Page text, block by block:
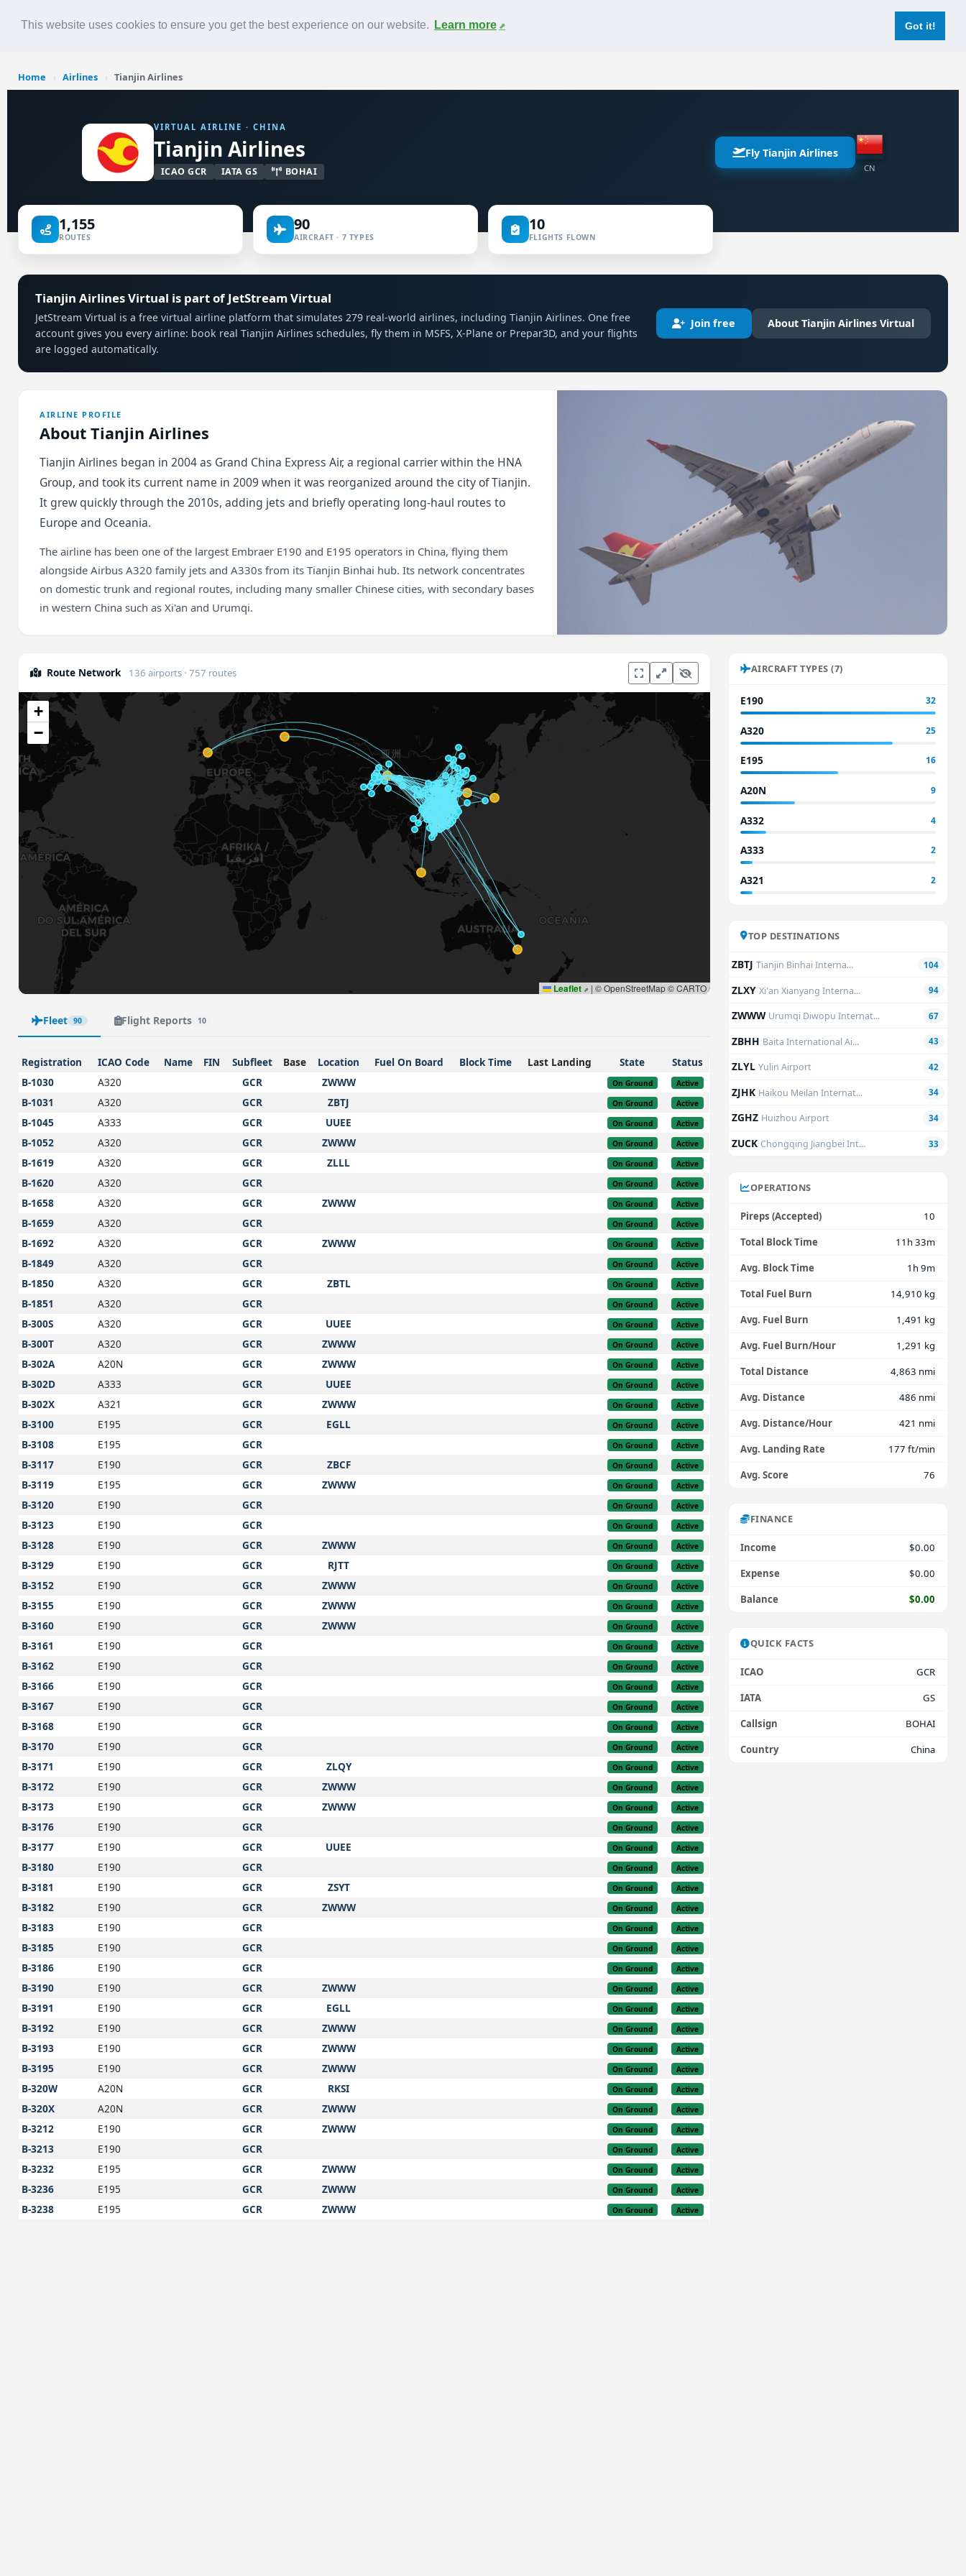
This website uses cookies to ensure you get the best experience on our website. Learn more Got it!
Contact
Home › Airlines › Tianjin Airlines
VIRTUAL AIRLINE · CHINA
Tianjin Airlines
ICAO GCR IATA GS BOHAI
Fly Tianjin Airlines
CN
1,155
ROUTES
90
AIRCRAFT · 7 TYPES
10
FLIGHTS FLOWN
Tianjin Airlines Virtual is part of JetStream Virtual
JetStream Virtual is a free virtual airline platform that simulates 279 real-world airlines, including Tianjin Airlines. One free
account gives you every airline: book real Tianjin Airlines schedules, fly them in MSFS, X-Plane or Prepar3D, and your flights
are logged automatically.
Join free About Tianjin Airlines Virtual
AIRLINE PROFILE
About Tianjin Airlines
Tianjin Airlines began in 2004 as Grand China Express Air, a regional carrier within the HNA
Group, and took its current name in 2009 when it was reorganized around the city of Tianjin.
It grew quickly through the 2010s, adding jets and briefly operating long-haul routes to
Europe and Oceania.
The airline has been one of the largest Embraer E190 and E195 operators in China, flying them
alongside Airbus A320 family jets and A330s from its Tianjin Binhai hub. Its network concentrates
on domestic trunk and regional routes, including many smaller Chinese cities, with secondary bases
in western China such as Xi'an and Urumqi.
Route Network 136 airports · 757 routes
+
−
Leaflet | © OpenStreetMap © CARTO
Fleet 90 Flight Reports 10
Registration ICAO Code Name FIN Subfleet Base Location Fuel On Board Block Time Last Landing State
Status
B-1030
A320 GCR ZWWW On Ground Active
B-1031 A320 GCR ZBTJ On Ground Active
B-1045 A333 GCR UUEE On Ground Active
B-1052 A320 GCR ZWWW On Ground Active
B-1619 A320 GCR ZLLL On Ground Active
B-1620 A320 GCR On Ground Active
B-1658 A320 GCR ZWWW On Ground Active
B-1659 A320 GCR On Ground Active
B-1692 A320 GCR ZWWW On Ground Active
B-1849 A320 GCR On Ground Active
B-1850 A320 GCR ZBTL On Ground Active
B-1851 A320 GCR On Ground Active
B-300S A320 GCR UUEE On Ground Active
B-300T A320 GCR ZWWW On Ground Active
B-302A A20N GCR ZWWW On Ground Active
B-302D A333 GCR UUEE On Ground Active
B-302X A321 GCR ZWWW On Ground Active
B-3100 E195 GCR EGLL On Ground Active
B-3108 E195 GCR On Ground Active
B-3117 E190 GCR ZBCF On Ground Active
B-3119 E195 GCR ZWWW On Ground Active
B-3120 E190 GCR On Ground Active
B-3123 E190 GCR On Ground Active
B-3128 E190 GCR ZWWW On Ground Active
B-3129 E190 GCR RJTT On Ground Active
B-3152 E190 GCR ZWWW On Ground Active
B-3155 E190 GCR ZWWW On Ground Active
B-3160 E190 GCR ZWWW On Ground Active
B-3161 E190 GCR On Ground Active
B-3162 E190 GCR On Ground Active
B-3166 E190 GCR On Ground Active
B-3167 E190 GCR On Ground Active
B-3168 E190 GCR On Ground Active
B-3170 E190 GCR On Ground Active
B-3171 E190 GCR ZLQY On Ground Active
B-3172 E190 GCR ZWWW On Ground Active
B-3173 E190 GCR ZWWW On Ground Active
B-3176 E190 GCR On Ground Active
B-3177 E190 GCR UUEE On Ground Active
B-3180 E190 GCR On Ground Active
B-3181 E190 GCR ZSYT On Ground Active
B-3182 E190 GCR ZWWW On Ground Active
B-3183 E190 GCR On Ground Active
B-3185 E190 GCR On Ground Active
B-3186 E190 GCR On Ground Active
B-3190 E190 GCR ZWWW On Ground Active
B-3191 E190 GCR EGLL On Ground Active
B-3192 E190 GCR ZWWW On Ground Active
B-3193 E190 GCR ZWWW On Ground Active
B-3195 E190 GCR ZWWW On Ground Active
B-320W A20N GCR RKSI On Ground Active
B-320X A20N GCR ZWWW On Ground Active
B-3212 E190 GCR ZWWW On Ground Active
B-3213 E190 GCR On Ground Active
B-3232 E195 GCR ZWWW On Ground Active
B-3236 E195 GCR ZWWW On Ground Active
B-3238 E195 GCR ZWWW On Ground Active
AIRCRAFT TYPES (7)
E190 32
A320 25
E195 16
A20N 9
A332 4
A333 2
A321 2
TOP DESTINATIONS
ZBTJTianjin Binhai Interna... 104
ZLXYXi'an Xianyang Interna... 94
ZWWW Urumqi Diwopu Internat... 67
ZBHH Baita International Ai... 43
ZLYLYulin Airport 42
ZJHK Haikou Meilan Internat... 34
ZGHZ Huizhou Airport 34
ZUCKChongqing Jiangbei Int... 33
OPERATIONS
Pireps (Accepted)
10
Total Block Time
11h 33m
Avg. Block Time
1h 9m
Total Fuel Burn
14,910 kg
Avg. Fuel Burn
1,491 kg
Avg. Fuel Burn/Hour
1,291 kg
Total Distance
4,863 nmi
Avg. Distance
486 nmi
Avg. Distance/Hour
421 nmi
Avg. Landing Rate
177 ft/min
Avg. Score
76
FINANCE
Income
$0.00
Expense
$0.00
Balance
$0.00
QUICK FACTS
ICAO
GCR
IATA
GS
Callsign
BOHAI
Country
China